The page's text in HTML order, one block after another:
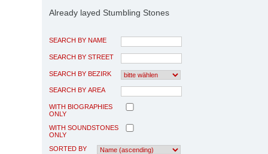
Already layed Stumbling Stones
SEARCH BY NAME
SEARCH BY STREET
SEARCH BY BEZIRK
SEARCH BY AREA
WITH BIOGRAPHIES
ONLY
WITH SOUNDSTONES
ONLY
SORTED BY